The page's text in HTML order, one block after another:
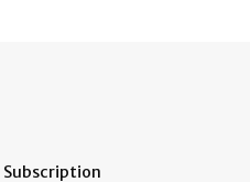
Subscription